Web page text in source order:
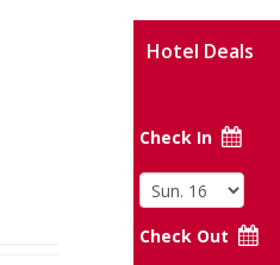
Hotel Deals
Check In
Check Out